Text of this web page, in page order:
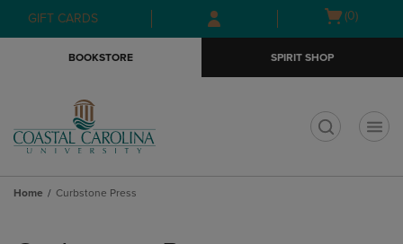
Skip
to
Skip
to
menu
GIFT CARDS
Open
(0)
BOOKSTORE SPIRIT SHOP
Home Curbstone Press